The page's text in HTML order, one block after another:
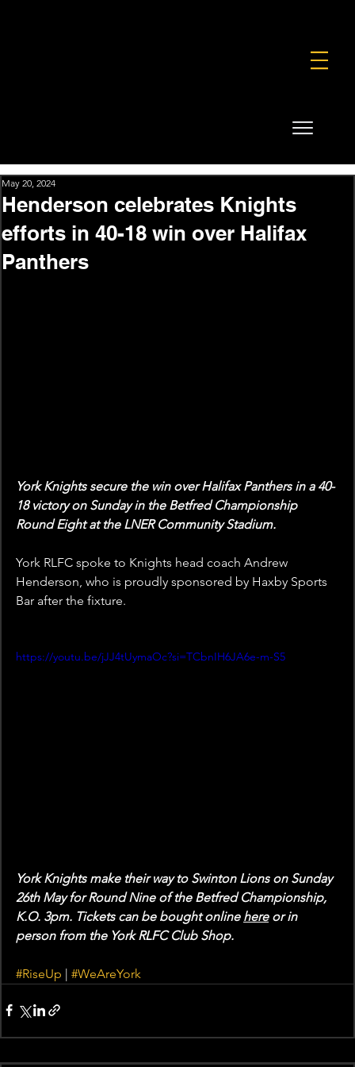
Henderson celebrates Knights
efforts in 40-18 win over Halifax
Panthers
May 20, 2024
York Knights secure the win over Halifax Panthers in a 40-
18 victory on Sunday in the Betfred Championship
Round Eight at the LNER Community Stadium.
York RLFC spoke to Knights head coach Andrew
Henderson, who is proudly sponsored by Haxby Sports
Bar after the fixture.
https://youtu.be/jJJ4tUymaOc?si=TCbnIH6JA6e-m-S5
York Knights make their way to Swinton Lions on Sunday
26th May for Round Nine of the Betfred Championship,
K.O. 3pm. Tickets can be bought online here or in
person from the York RLFC Club Shop.
#RiseUp | #WeAreYork